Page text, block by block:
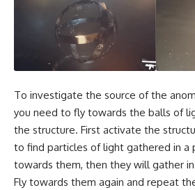
To investigate the source of the
you need to fly towards the balls of
the structure. First activate the
to find particles of light gathered in a
towards them, then they will gather
Fly towards them again and repeat